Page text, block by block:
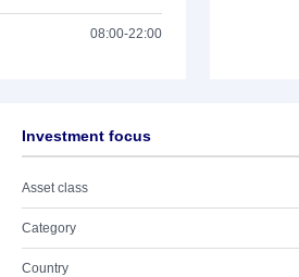
08:00-22:00
Investment focus
Asset class
Category
Country